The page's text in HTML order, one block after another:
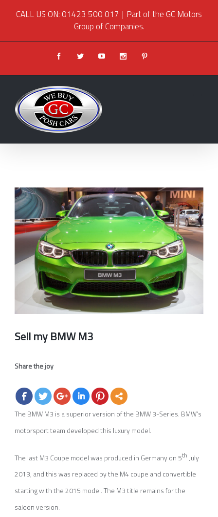
CALL US ON: 01423 500 017 | Part of the GC Motors
Group of Companies.
FacebookTwitter Youtube Instagram
View
Larger
Image
Sell my BMW M3
Share the joy
The BMW M3 is a superior version of the BMW 3-Series. BMW’s
motorsport team developed this luxury model.
The last M3 Coupe model was produced in Germany on 5th July
2013, and this was replaced by the M4 coupe and convertible
starting with the 2015 model. The M3 title remains for the
saloon version.